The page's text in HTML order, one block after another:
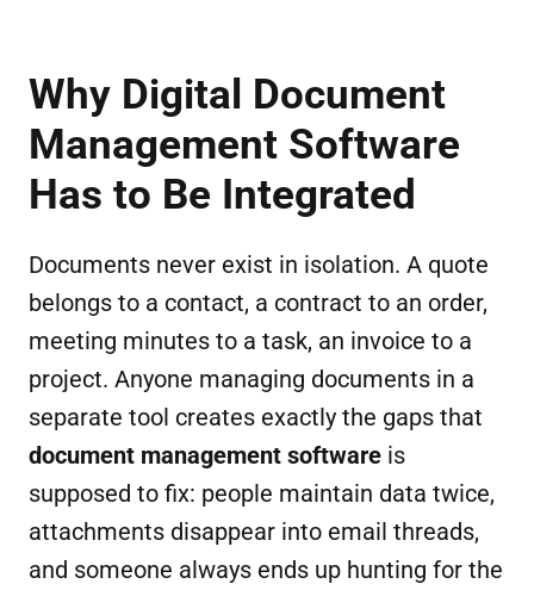
Why Digital Document
Management Software
Has to Be Integrated
Documents never exist in isolation. A quote
belongs to a contact, a contract to an order,
meeting minutes to a task, an invoice to a
project. Anyone managing documents in a
separate tool creates exactly the gaps that
document management software is
supposed to fix: people maintain data twice,
attachments disappear into email threads,
and someone always ends up hunting for the